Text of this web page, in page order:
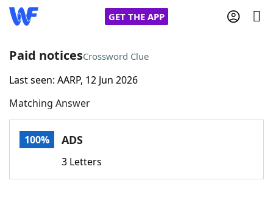
GET THE APP
Home
Words With FriendsCheat
Paid noticesCrossword Clue
Last seen: AARP, 12 Jun 2026
Matching Answer
100% ADS
3 Letters